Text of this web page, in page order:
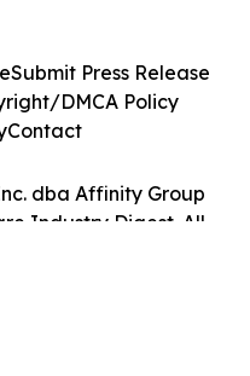
dba Affinity Group
Industry Digest. All
Submit Press Release
DMCA Policy
Contact